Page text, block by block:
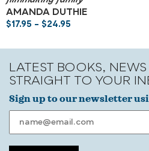
AMANDA DUTHIE
$17.95 – $24.95
LATEST BOOKS,
STRAIGHT TO YOUR
Sign up to our newsletter